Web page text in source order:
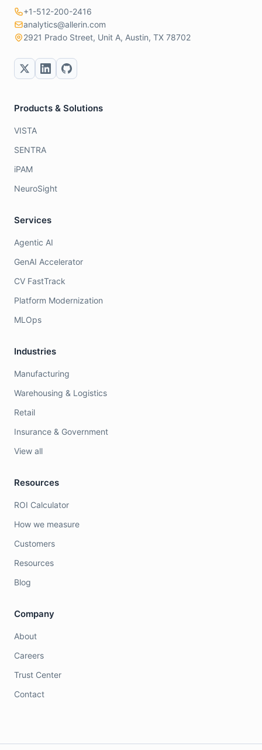
+1-512-200-2416
analytics@allerin.com
2921 Prado Street, Unit A, Austin, TX 78702
Products & Solutions
VISTA
SENTRA
iPAM
NeuroSight
Services
Agentic AI
GenAI Accelerator
CV FastTrack
Platform Modernization
MLOps
Industries
Manufacturing
Warehousing & Logistics
Retail
Insurance & Government
View all
Resources
ROI Calculator
How we measure
Customers
Resources
Blog
Company
About
Careers
Trust Center
Contact